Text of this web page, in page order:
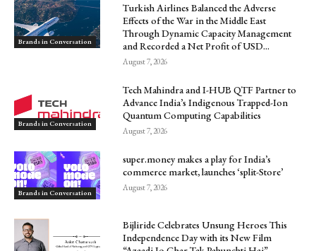
Brands in Conversation
Turkish Airlines Balanced the Adverse
Effects of the War in the Middle East
Through Dynamic Capacity Management
and Recorded a Net Profit of USD...
August 7, 2026
Brands in Conversation
Tech Mahindra and I-HUB QTF Partner to
Advance India’s Indigenous Trapped-Ion
Quantum Computing Capabilities
August 7, 2026
Brands in Conversation
super.money makes a play for India’s
commerce market, launches ‘split-Store’
August 7, 2026
Bijliride Celebrates Unsung Heroes This
Independence Day with its New Film